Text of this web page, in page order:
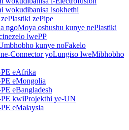
wokudibanisa isokhethi
zePipe
ngoMoya oshushu kunye nePlastiki
lwePP
kunye noFakelo
Connector yoLungiso lweMibhobho
eAfrika
eMongolia
eBangladesh
kwiProjekthi ye-UN
eMalaysia